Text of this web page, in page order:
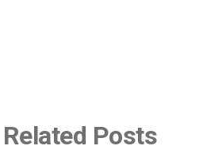
Related Posts